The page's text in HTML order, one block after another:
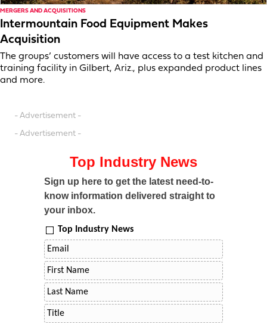
MERGERS AND ACQUISITIONS
Intermountain Food Equipment Makes
Acquisition
The groups’ customers will have access to a test kitchen and
training facility in Gilbert, Ariz., plus expanded product lines
and more.
- Advertisement -
- Advertisement -
Top Industry News
Sign up here to get the latest need-to-
know information delivered straight to
your inbox.
Top Industry News